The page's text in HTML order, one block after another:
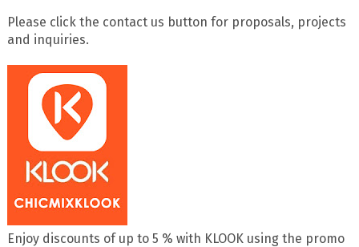
Please click the contact us button for proposals, projects
and inquiries.
Enjoy discounts of up to 5 % with KLOOK using the promo